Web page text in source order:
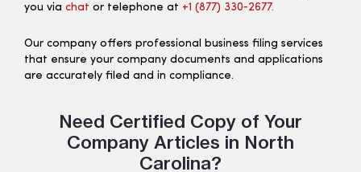
you via chat or telephone at +1 (877) 330‑2677.
Our company offers professional business filing services
that ensure your company documents and applications
are accurately filed and in compliance.
Need Certified Copy of Your
Company Articles in North
Carolina?